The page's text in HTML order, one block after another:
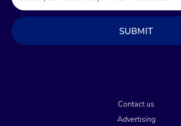
m
a
i
SUBMIT
Contact us
Advertising